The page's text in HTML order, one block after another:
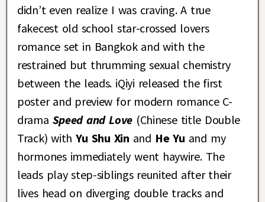
didn’t even realize I was craving. A true
fakecest old school star-crossed lovers
romance set in Bangkok and with the
restrained but thrumming sexual chemistry
between the leads. iQiyi released the first
poster and preview for modern romance C-
drama Speed and Love(Chinese title Double
Track) withYu Shu Xin and He Yu and my
hormones immediately went haywire. The
leads play step-siblings reunited after their
lives head on diverging double tracks and